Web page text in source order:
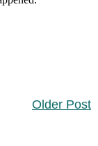
Older Post